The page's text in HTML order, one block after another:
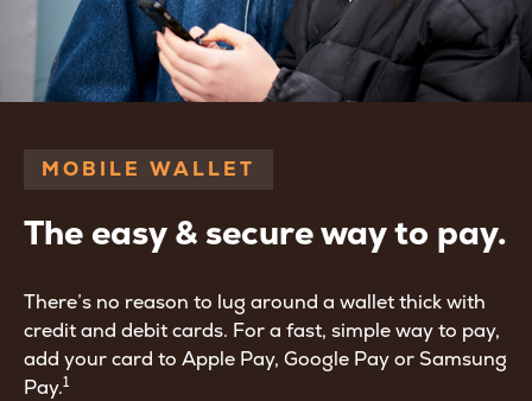
MOBILE WALLET
The easy & secure way to pay.
There’s no reason to lug around a wallet thick with
credit and debit cards. For a fast, simple way to pay,
add your card to Apple Pay, Google Pay or Samsung
Pay.1